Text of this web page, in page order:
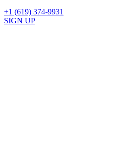
+1 (619) 374-9931
SIGN UP